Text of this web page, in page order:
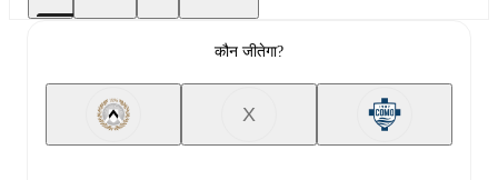
कौन जीतेगा?
X